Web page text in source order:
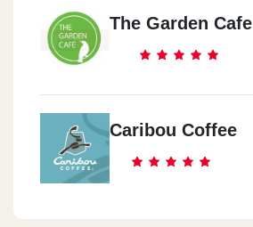
The Garden Cafe
Caribou Coffee